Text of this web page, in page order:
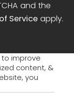
and the
Serviceapply.
to improve
content, &
you